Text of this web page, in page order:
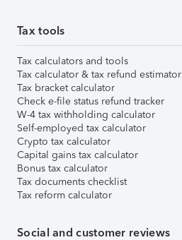
Tax tools
Tax calculators and tools
Tax calculator & tax refund estimator
Tax bracket calculator
Check e-file status refund tracker
W-4 tax withholding calculator
Self-employed tax calculator
Crypto tax calculator
Capital gains tax calculator
Bonus tax calculator
Tax documents checklist
Tax reform calculator
Social and customer reviews